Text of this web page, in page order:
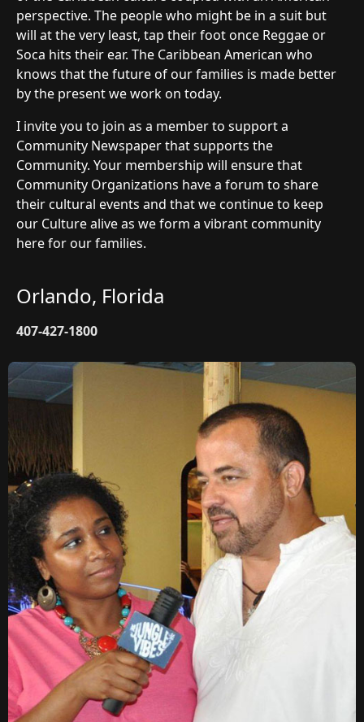
perspective. The people who might be in a suit but
will at the very least, tap their foot once Reggae or
Soca hits their ear. The Caribbean American who
knows that the future of our families is made better
by the present we work on today.
I invite you to join as a member to support a
Community Newspaper that supports the
Community. Your membership will ensure that
Community Organizations have a forum to share
their cultural events and that we continue to keep
our Culture alive as we form a vibrant community
here for our families.
Orlando, Florida
407-427-1800